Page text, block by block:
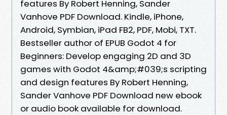
features By Robert Henning, Sander
Vanhove PDF Download. Kindle, iPhone,
Android, Symbian, iPad FB2, PDF, Mobi, TXT.
Bestseller author of EPUB Godot 4 for
Beginners: Develop engaging 2D and 3D
games with Godot 4&amp;#039;s scripting
and design features By Robert Henning,
Sander Vanhove PDF Download new ebook
or audio book available for download.